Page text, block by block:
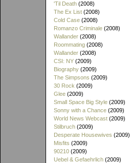
'Til Death (2008)
The Ex List (2008)
Cold Case (2008)
Romanzo Criminale (2008)
Wallander (2008)
Roommating (2008)
Wallander (2008)
CSI: NY (2009)
Biography (2009)
The Simpsons (2009)
30 Rock (2009)
Glee (2009)
Small Space Big Style (2009)
Sonny with a Chance (2009)
World News Webcast (2009)
Stilbruch (2009)
Desperate Housewives (2009)
Misfits (2009)
90210 (2009)
Uebel & Gefaehrlich (2009)